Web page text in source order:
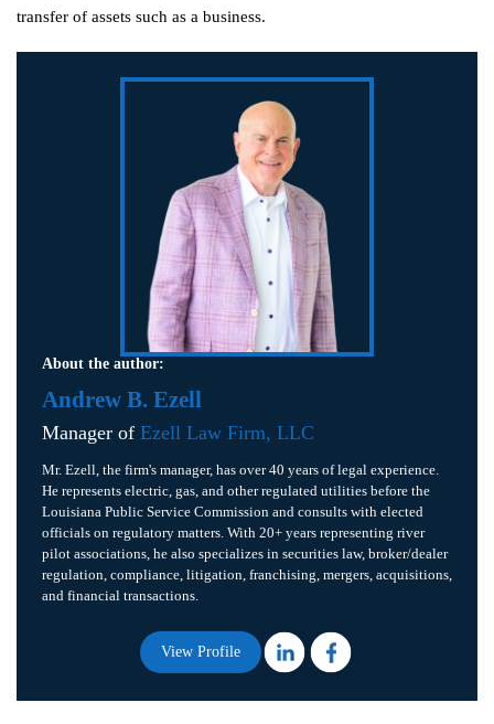
transfer of assets such as a business.
About the author:
Andrew B. Ezell
Manager of Ezell Law Firm, LLC
Mr. Ezell, the firm's manager, has over 40 years of legal experience.
He represents electric, gas, and other regulated utilities before the
Louisiana Public Service Commission and consults with elected
officials on regulatory matters. With 20+ years representing river
pilot associations, he also specializes in securities law, broker/dealer
regulation, compliance, litigation, franchising, mergers, acquisitions,
and financial transactions.
View Profile